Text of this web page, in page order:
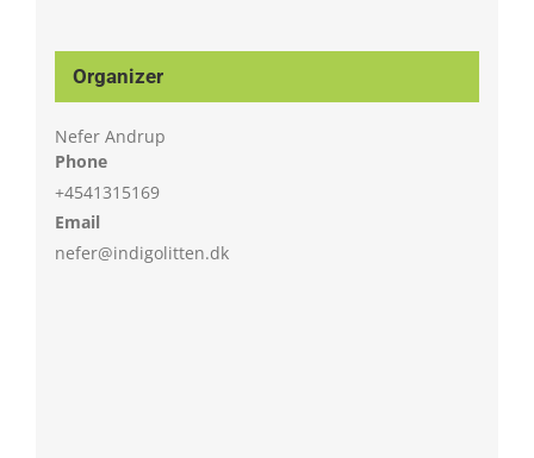
Organizer
Nefer Andrup
Phone
+4541315169
Email
nefer@indigolitten.dk